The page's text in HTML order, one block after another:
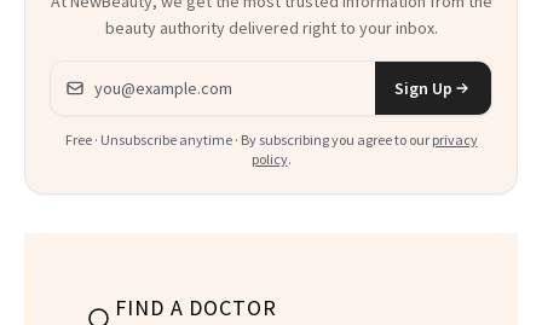
beauty authority delivered right to your inbox.
Email address
Sign Up
Free · Unsubscribe anytime · By subscribing you agree to our privacy
policy.
FIND A DOCTOR